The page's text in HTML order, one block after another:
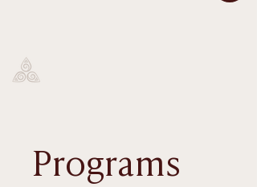
Programs